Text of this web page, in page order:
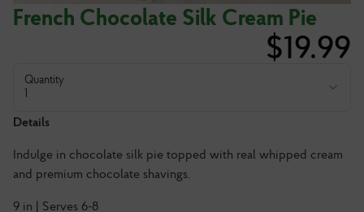
French Chocolate Silk Cream Pie
$19.99
Quantity
1
Details
Indulge in chocolate silk pie topped with real whipped cream
and premium chocolate shavings.
9 in | Serves 6-8